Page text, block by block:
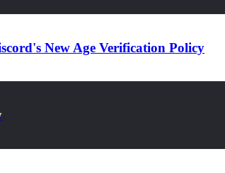
New Age Verification Policy